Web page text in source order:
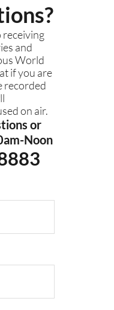
and
World
if you are
recorded
on air.
or
Noon